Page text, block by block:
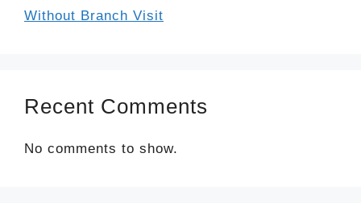
Without Branch Visit
Recent Comments
No comments to show.